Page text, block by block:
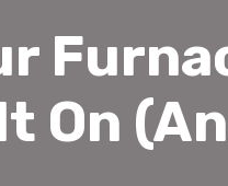
On